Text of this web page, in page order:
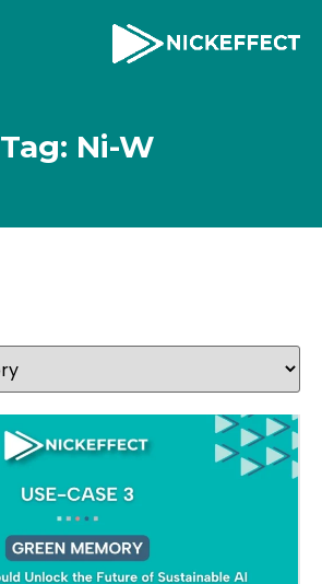
Tag: Ni-W